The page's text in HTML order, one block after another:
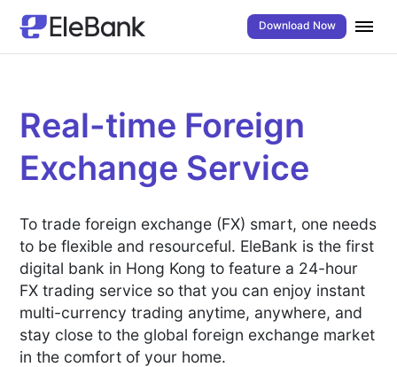
Download Now
Real-time Foreign
Exchange Service
To trade foreign exchange (FX) smart, one needs
to be flexible and resourceful. EleBank is the first
digital bank in Hong Kong to feature a 24-hour
FX trading service so that you can enjoy instant
multi-currency trading anytime, anywhere, and
stay close to the global foreign exchange market
in the comfort of your home.